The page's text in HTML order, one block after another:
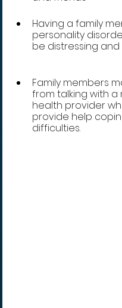
Having a family
personality
be distressing and
Family members
from talking with a
health provider
provide help
difficulties.